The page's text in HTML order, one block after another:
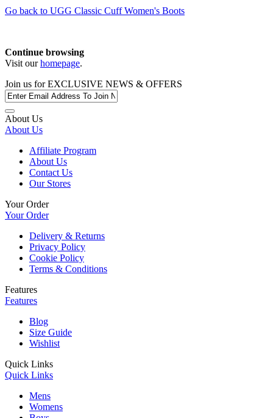
Go back to UGG Classic Cuff Women's Boots
Continue browsing
Visit ourhomepage.
Join us forEXCLUSIVE NEWS & OFFERS
About Us
About Us
Affiliate Program
About Us
Contact Us
Our Stores
Your Order
Your Order
Delivery & Returns
Privacy Policy
Cookie Policy
Terms & Conditions
Features
Features
Blog
Size Guide
Wishlist
Quick Links
Quick Links
Mens
Womens